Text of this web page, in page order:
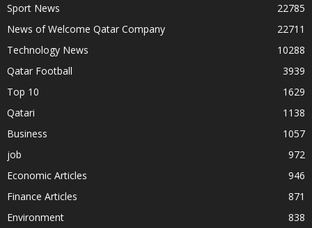
Sport News
22785
News of Welcome Qatar Company
22711
Technology News
10288
Qatar Football
3939
Top 10
1629
Qatari
1138
Business
1057
job
972
Economic Articles
946
Finance Articles
871
Environment
838